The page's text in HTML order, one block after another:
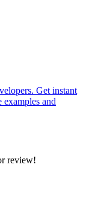
Get instant
and
review!